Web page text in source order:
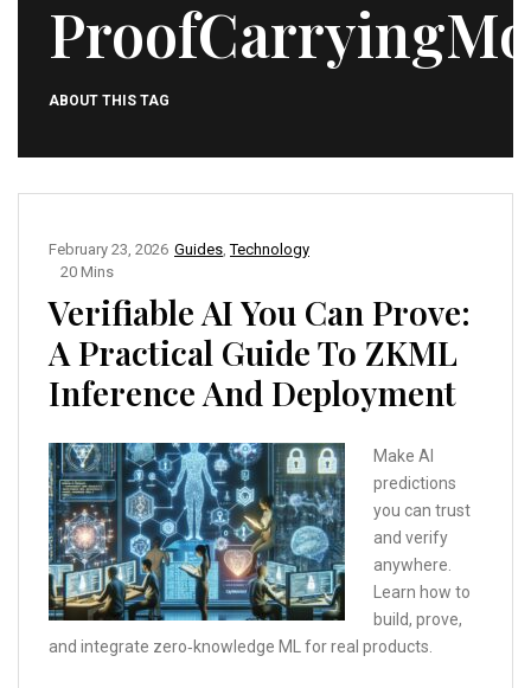
ABOUT THIS TAG
Guides ,Technology
February 23, 2026
20 Mins
Verifiable AI You Can Prove:
A Practical Guide To ZKML
Inference And Deployment
Make AI
predictions
you can trust
and verify
anywhere.
Learn how to
build, prove,
and integrate zero‑knowledge ML for real products.